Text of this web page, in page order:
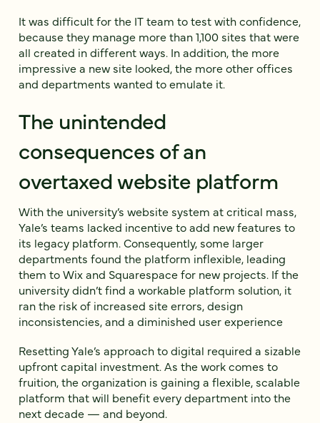
It was difficult for the IT team to test with confidence,
because they manage more than 1,100 sites that were
all created in different ways. In addition, the more
impressive a new site looked, the more other offices
and departments wanted to emulate it.
The unintended
consequences of an
overtaxed website platform
With the university’s website system at critical mass,
Yale’s teams lacked incentive to add new features to
its legacy platform. Consequently, some larger
departments found the platform inflexible, leading
them to Wix and Squarespace for new projects. If the
university didn’t find a workable platform solution, it
ran the risk of increased site errors, design
inconsistencies, and a diminished user experience
Resetting Yale’s approach to digital required a sizable
upfront capital investment. As the work comes to
fruition, the organization is gaining a flexible, scalable
platform that will benefit every department into the
next decade — and beyond.